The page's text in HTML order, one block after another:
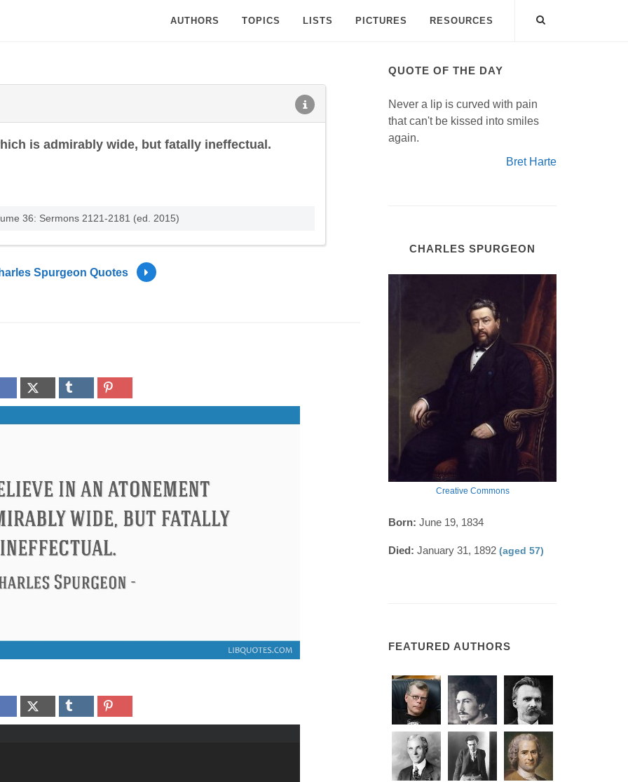
AUTHORS TOPICS LISTS PICTURES RESOURCES
is admirably wide, but fatally ineffectual.
36: Sermons 2121-2181 (ed. 2015)
Spurgeon Quotes
QUOTE OF THE DAY
Never a lip is curved with pain
that can't be kissed into smiles
again.
Bret Harte
CHARLES SPURGEON
Creative Commons
Born: June 19, 1834
Died: January 31, 1892 (aged 57)
FEATURED AUTHORS